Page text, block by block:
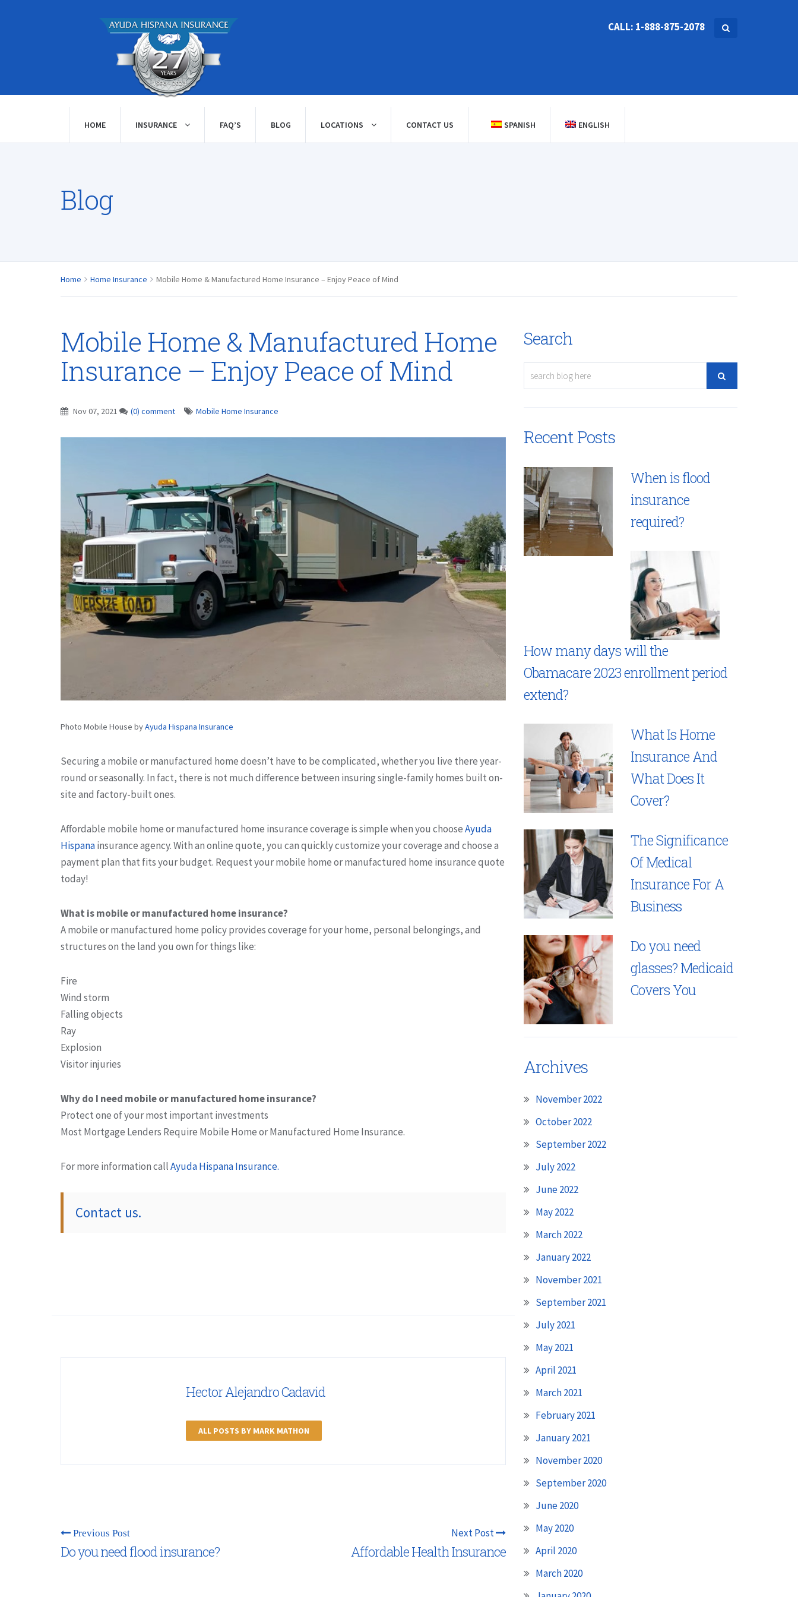
CALL: 1-888-875-2078
HOME INSURANCE FAQ’S BLOG LOCATIONS CONTACT US SPANISH ENGLISH
Blog
Home Home Insurance Mobile Home & Manufactured Home Insurance – Enjoy Peace of Mind
Mobile Home & Manufactured Home
Insurance – Enjoy Peace of Mind
Nov 07, 2021 (0) comment Mobile Home Insurance
Photo Mobile House byAyuda Hispana Insurance
Securing a mobile or manufactured home doesn’t have to be complicated, whether you live there year-
round or seasonally. In fact, there is not much difference between insuring single-family homes built on-
site and factory-built ones.
Affordable mobile home or manufactured home insurance coverage is simple when you chooseAyuda
Hispanainsurance agency. With an online quote, you can quickly customize your coverage and choose a
payment plan that fits your budget. Request your mobile home or manufactured home insurance quote
today!
What is mobile or manufactured home insurance?
A mobile or manufactured home policy provides coverage for your home, personal belongings, and
structures on the land you own for things like:
Fire
Wind storm
Falling objects
Ray
Explosion
Visitor injuries
Why do I need mobile or manufactured home insurance?
Protect one of your most important investments
Most Mortgage Lenders Require Mobile Home or Manufactured Home Insurance.
For more information callAyuda Hispana Insurance.
Contact us.
Hector Alejandro Cadavid
ALL POSTS BY MARK MATHON
Previous Post
Do you need flood insurance?
Next Post
Affordable Health Insurance
Search
Recent Posts
When is flood
insurance
required?
How many days will the
Obamacare 2023 enrollment period
extend?
What Is Home
Insurance And
What Does It
Cover?
The Significance
Of Medical
Insurance For A
Business
Do you need
glasses? Medicaid
Covers You
Archives
November 2022
October 2022
September 2022
July 2022
June 2022
May 2022
March 2022
January 2022
November 2021
September 2021
July 2021
May 2021
April 2021
March 2021
February 2021
January 2021
November 2020
September 2020
June 2020
May 2020
April 2020
March 2020